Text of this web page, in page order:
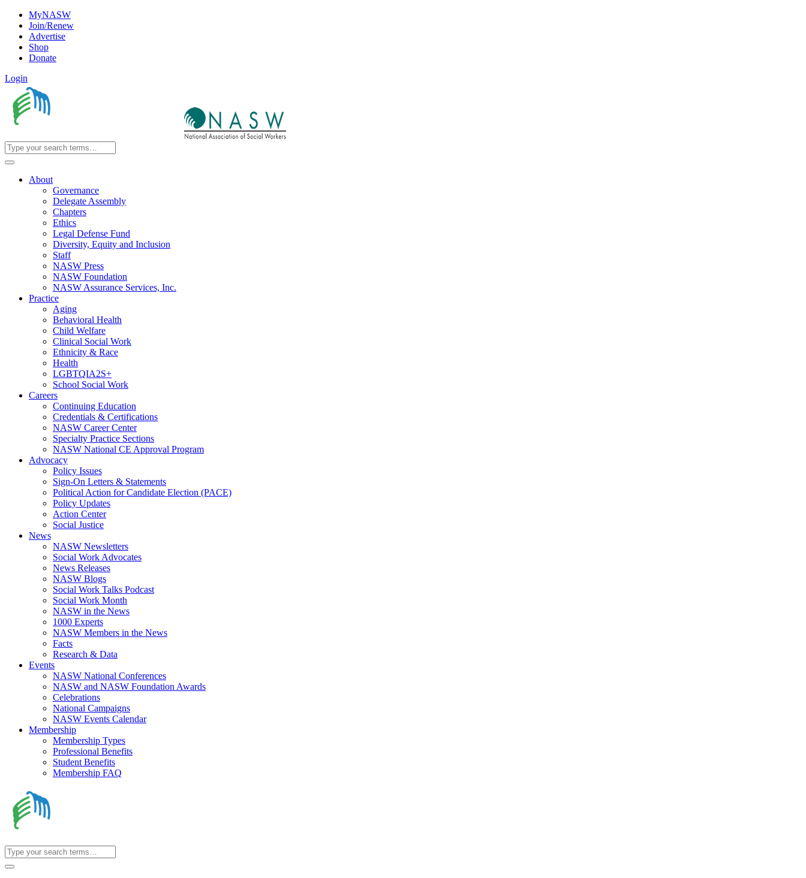
MyNASW
Join/Renew
Advertise
Shop
Donate
Login
About
Governance
Delegate Assembly
Chapters
Ethics
Legal Defense Fund
Diversity, Equity and Inclusion
Staff
NASW Press
NASW Foundation
NASW Assurance Services, Inc.
Practice
Aging
Behavioral Health
Child Welfare
Clinical Social Work
Ethnicity & Race
Health
LGBTQIA2S+
School Social Work
Careers
Continuing Education
Credentials & Certifications
NASW Career Center
Specialty Practice Sections
NASW National CE Approval Program
Advocacy
Policy Issues
Sign-On Letters & Statements
Political Action for Candidate Election (PACE)
Policy Updates
Action Center
Social Justice
News
NASW Newsletters
Social Work Advocates
News Releases
NASW Blogs
Social Work Talks Podcast
Social Work Month
NASW in the News
1000 Experts
NASW Members in the News
Facts
Research & Data
Events
NASW National Conferences
NASW and NASW Foundation Awards
Celebrations
National Campaigns
NASW Events Calendar
Membership
Membership Types
Professional Benefits
Student Benefits
Membership FAQ